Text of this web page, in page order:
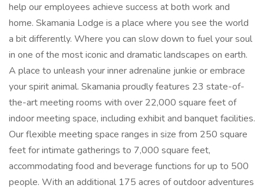
help our employees achieve success at both work and
home. Skamania Lodge is a place where you see the world
a bit differently. Where you can slow down to fuel your soul
in one of the most iconic and dramatic landscapes on earth.
A place to unleash your inner adrenaline junkie or embrace
your spirit animal. Skamania proudly features 23 state-of-
the-art meeting rooms with over 22,000 square feet of
indoor meeting space, including exhibit and banquet facilities.
Our flexible meeting space ranges in size from 250 square
feet for intimate gatherings to 7,000 square feet,
accommodating food and beverage functions for up to 500
people. With an additional 175 acres of outdoor adventures